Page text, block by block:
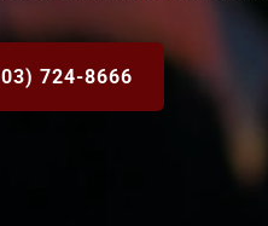
724-8666